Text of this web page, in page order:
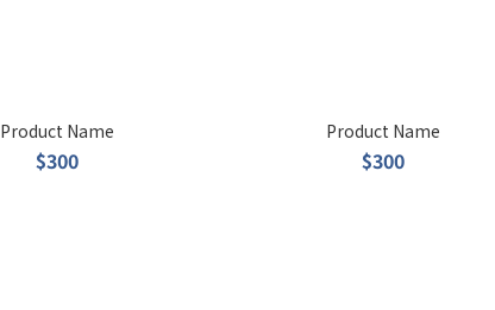
Product Name
$300
Product Name
$300